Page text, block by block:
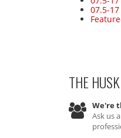
07.5-
THE
We're
Ask us